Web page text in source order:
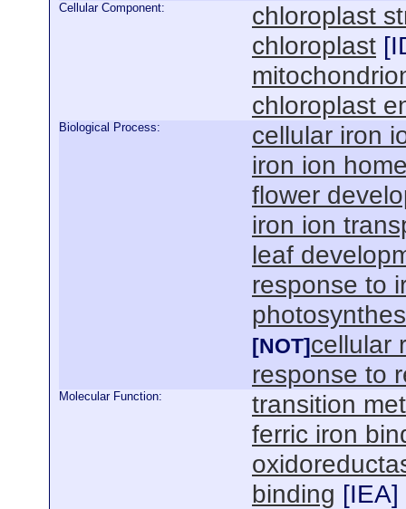
Cellular Component:
chloroplast
chloroplast [
chloroplast
Biological Process:
cellular iron
iron ion
flower
iron ion
leaf
response to
[NOT] cellular
response to
Molecular Function:
transition
ferric iron
binding [IEA]